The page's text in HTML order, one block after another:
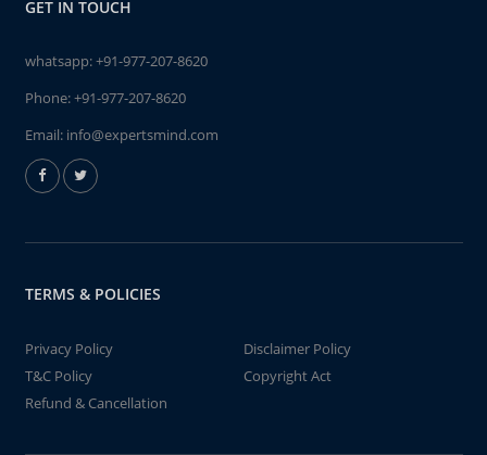
GET IN TOUCH
whatsapp:+91-977-207-8620
Phone:+91-977-207-8620
Email: info@expertsmind.com
TERMS & POLICIES
Privacy Policy
Disclaimer Policy
T&C Policy
Copyright Act
Refund & Cancellation